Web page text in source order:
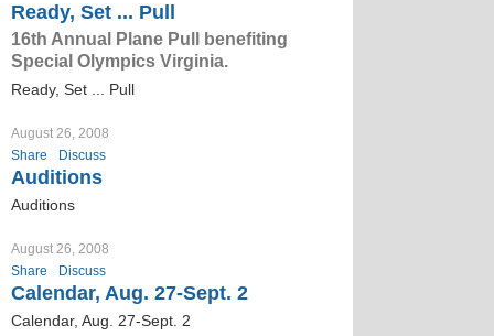
Ready, Set ... Pull
16th Annual Plane Pull benefiting
Special Olympics Virginia.
Ready, Set ... Pull
August 26, 2008
Share
Discuss
Auditions
Auditions
August 26, 2008
Share
Discuss
Calendar, Aug. 27-Sept. 2
Calendar, Aug. 27-Sept. 2